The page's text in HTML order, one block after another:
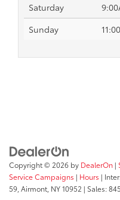
Saturday
Sunday
Copyright © 2026 by DealerOn |
Service Campaigns | Hours |
59, Airmont, NY10952 | Sales: